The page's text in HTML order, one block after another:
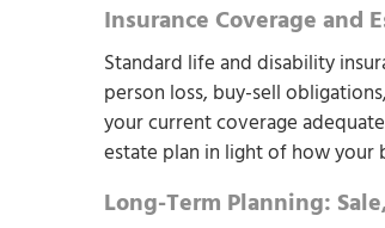
Insurance Coverage and
Standard life and disability
person loss, buy-sell
your current coverage
estate plan in light of how your
Long-Term Planning: